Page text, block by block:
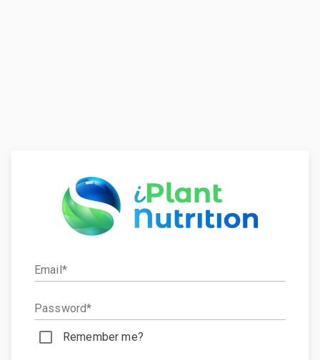
Email
Password
Remember me?